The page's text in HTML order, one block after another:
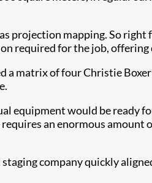
projection mapping. So
required for the job,
a matrix of four Christie
equipment would be
an enormous
company quickly